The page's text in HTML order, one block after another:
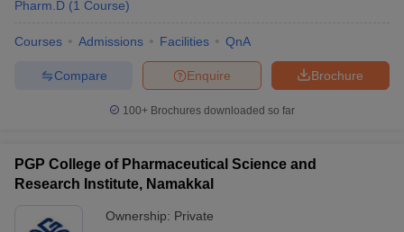
Pharm.D (1 Course)
Courses Admissions Facilities QnA
Brochure
Enquire
Compare
100+ Brochures downloaded so far
PGP College of Pharmaceutical Science and
Research Institute, Namakkal
Ownership: Private